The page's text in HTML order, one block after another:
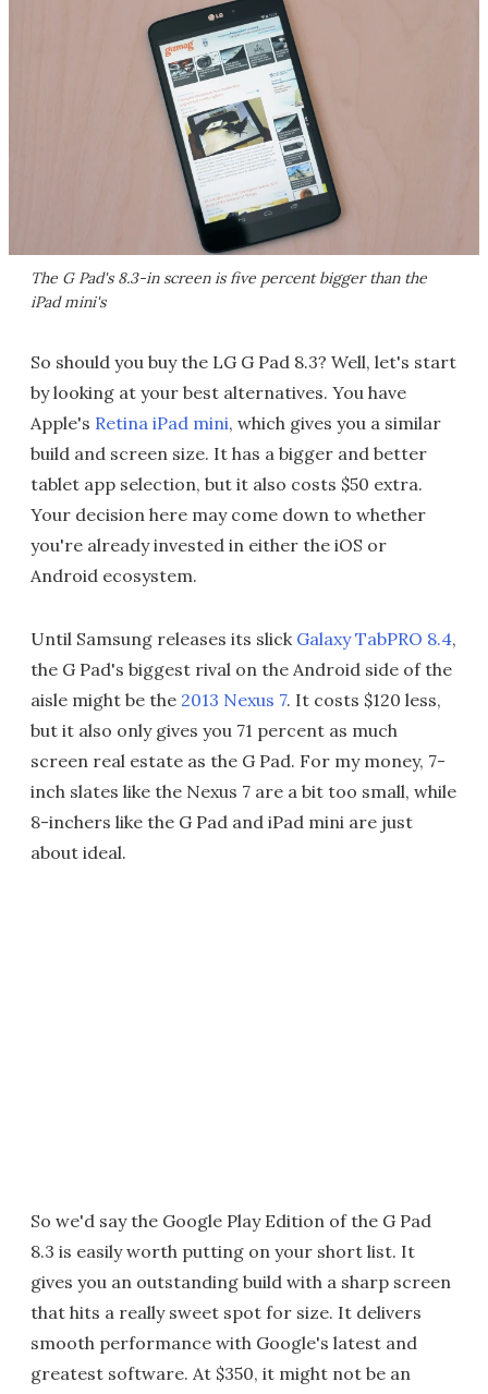
The G Pad's 8.3-in screen is five percent bigger than the
iPad mini's
So should you buy the LG G Pad 8.3? Well, let's start
by looking at your best alternatives. You have
Apple's Retina iPad mini, which gives you a similar
build and screen size. It has a bigger and better
tablet app selection, but it also costs $50 extra.
Your decision here may come down to whether
you're already invested in either the iOS or
Android ecosystem.
Until Samsung releases its slick Galaxy TabPRO 8.4,
the G Pad's biggest rival on the Android side of the
aisle might be the 2013 Nexus 7. It costs $120 less,
but it also only gives you 71 percent as much
screen real estate as the G Pad. For my money, 7-
inch slates like the Nexus 7 are a bit too small, while
8-inchers like the G Pad and iPad mini are just
about ideal.
So we'd say the Google Play Edition of the G Pad
8.3 is easily worth putting on your short list. It
gives you an outstanding build with a sharp screen
that hits a really sweet spot for size. It delivers
smooth performance with Google's latest and
greatest software. At $350, it might not be an